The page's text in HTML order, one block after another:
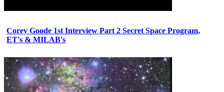
Corey Goode 1st Interview Part 2 Secret Space Program,
ET's & MILAB's